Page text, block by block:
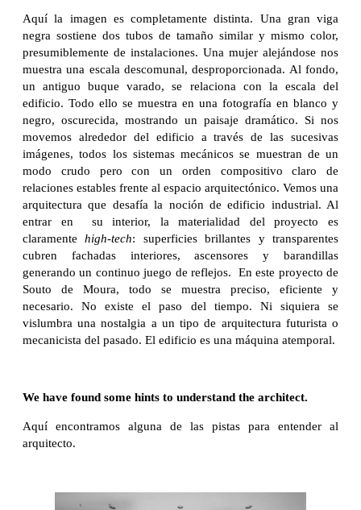
Aquí la imagen es completamente distinta. Una gran viga
negra sostiene dos tubos de tamaño similar y mismo color,
presumiblemente de instalaciones. Una mujer alejándose nos
muestra una escala descomunal, desproporcionada. Al fondo,
un antiguo buque varado, se relaciona con la escala del
edificio. Todo ello se muestra en una fotografía en blanco y
negro, oscurecida, mostrando un paisaje dramático. Si nos
movemos alrededor del edificio a través de las sucesivas
imágenes, todos los sistemas mecánicos se muestran de un
modo crudo pero con un orden compositivo claro de
relaciones estables frente al espacio arquitectónico. Vemos una
arquitectura que desafía la noción de edificio industrial. Al
entrar en su interior, la materialidad del proyecto es
claramentehigh-tech: superficies brillantes y transparentes
cubren fachadas interiores, ascensores y barandillas
generando un continuo juego de reflejos. En este proyecto de
Souto de Moura, todo se muestra preciso, eficiente y
necesario. No existe el paso del tiempo. Ni siquiera se
vislumbra una nostalgia a un tipo de arquitectura futurista o
mecanicista del pasado. El edificio es una máquina atemporal.
We have found some hints to understand the architect.
Aquí encontramos alguna de las pistas para entender al
arquitecto.